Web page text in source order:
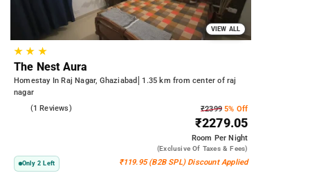
VIEW ALL
★★ ★
The Nest Aura
Homestay In Raj Nagar, Ghaziabad
1.35 km from center of raj
nagar
(1 Reviews) ₹23995% Off
₹2279.05
Room Per Night
(exclusive Of Taxes & Fees)
Only 2 Left ₹119.95 (B2B SPL) Discount Applied